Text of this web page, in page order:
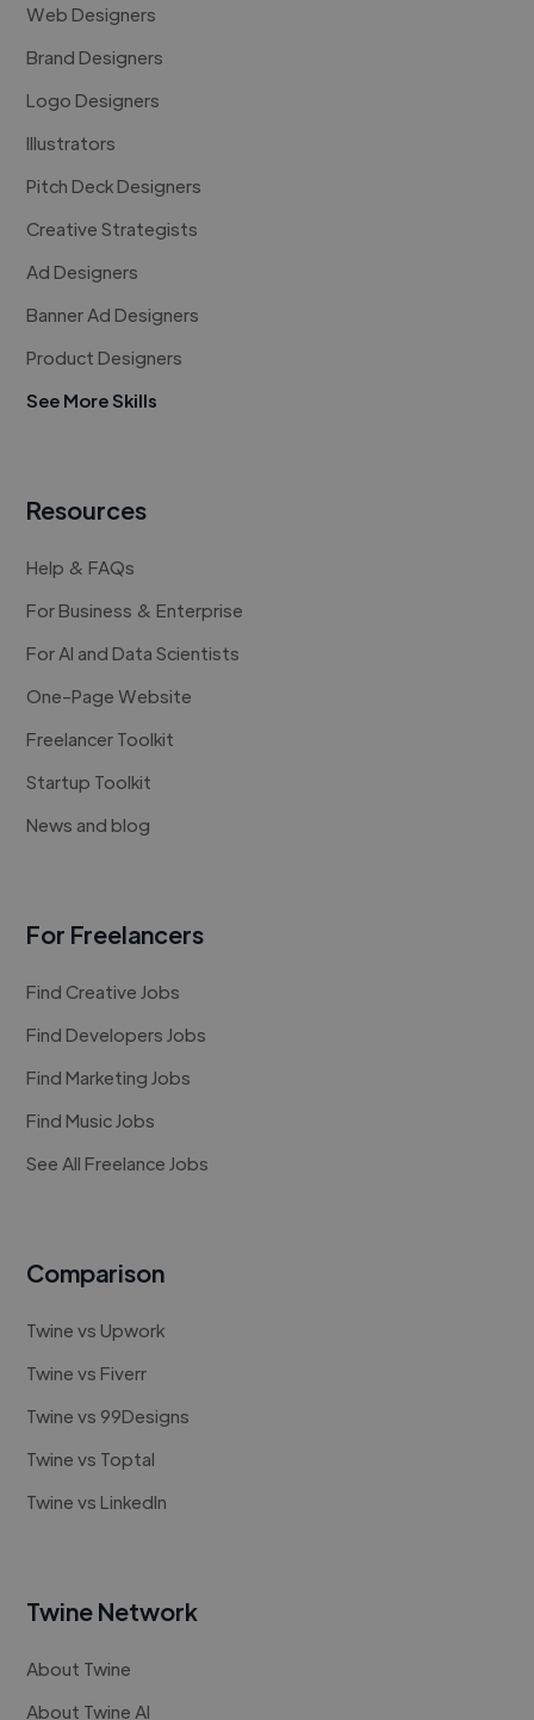
Web Designers
Brand Designers
Logo Designers
Illustrators
Pitch Deck Designers
Creative Strategists
Ad Designers
Banner Ad Designers
Product Designers
See More Skills
Resources
Help & FAQs
For Business & Enterprise
For AI and Data Scientists
One-Page Website
Freelancer Toolkit
Startup Toolkit
News and blog
For Freelancers
Find Creative Jobs
Find Developers Jobs
Find Marketing Jobs
Find Music Jobs
See All Freelance Jobs
Comparison
Twine vs Upwork
Twine vs Fiverr
Twine vs 99Designs
Twine vs Toptal
Twine vs LinkedIn
Twine Network
About Twine
About Twine AI